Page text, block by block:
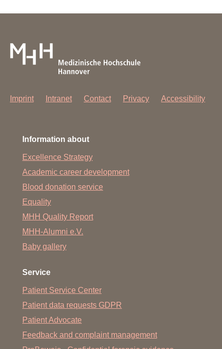
Imprint Intranet Contact Privacy Accessibility
Information about
Excellence Strategy
Academic career development
Blood donation service
Equality
MHH Quality Report
MHH-Alumni e.V.
Baby gallery
Service
Patient Service Center
Patient data requests GDPR
Patient Advocate
Feedback and complaint management